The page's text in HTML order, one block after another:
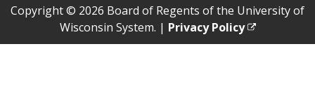
Copyright © 2026 Board of Regents of the University of
Wisconsin System. | Privacy Policy